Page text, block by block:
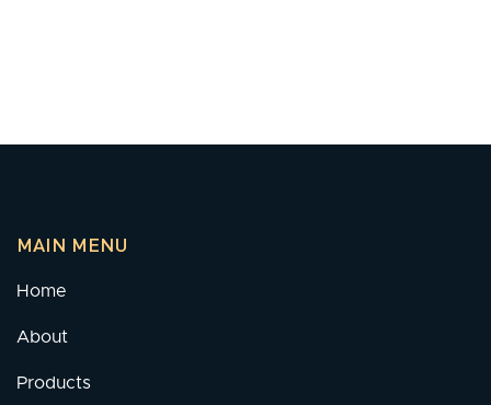
MAIN MENU
Home
About
Products